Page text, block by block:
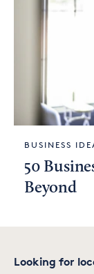
BUSINESS
50
Beyond
Looking for